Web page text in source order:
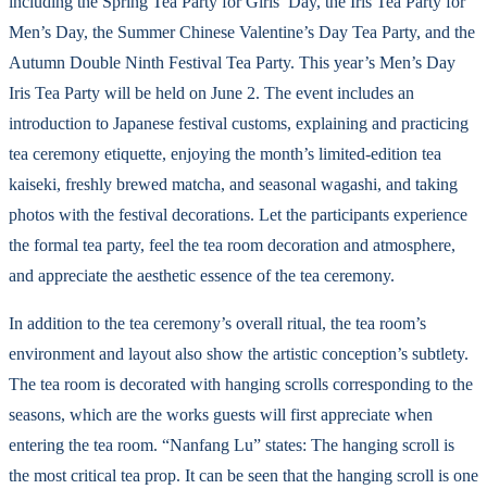
Men’s Day, the Summer Chinese Valentine’s Day Tea Party, and the
Autumn Double Ninth Festival Tea Party. This year’s Men’s Day
Iris Tea Party will be held on June 2. The event includes an
introduction to Japanese festival customs, explaining and practicing
tea ceremony etiquette, enjoying the month’s limited-edition tea
kaiseki, freshly brewed matcha, and seasonal wagashi, and taking
photos with the festival decorations. Let the participants experience
the formal tea party, feel the tea room decoration and atmosphere,
and appreciate the aesthetic essence of the tea ceremony.
In addition to the tea ceremony’s overall ritual, the tea room’s
environment and layout also show the artistic conception’s subtlety.
The tea room is decorated with hanging scrolls corresponding to the
seasons, which are the works guests will first appreciate when
entering the tea room. “Nanfang Lu” states: The hanging scroll is
the most critical tea prop. It can be seen that the hanging scroll is one